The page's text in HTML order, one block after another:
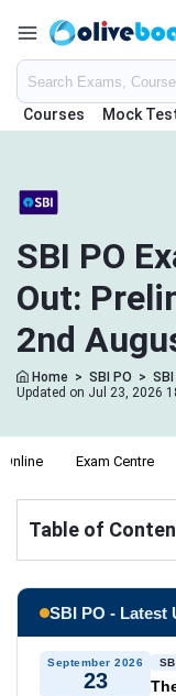
Courses Mock
SBI PO
Out:
2nd
Home > SBI PO >
Updated on Jul 23, 2026
Exam Centre
Table of
SBI PO - Latest
September 2026
23